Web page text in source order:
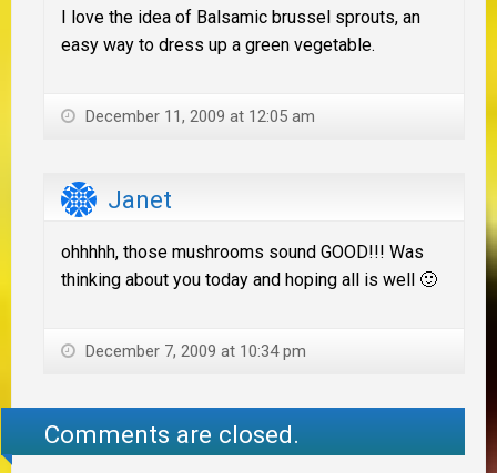
I love the idea of Balsamic brussel sprouts, an
easy way to dress up a green vegetable.
December 11, 2009 at 12:05 am
Janet
ohhhhh, those mushrooms sound GOOD!!! Was
thinking about you today and hoping all is well 🙂
December 7, 2009 at 10:34 pm
Comments are closed.